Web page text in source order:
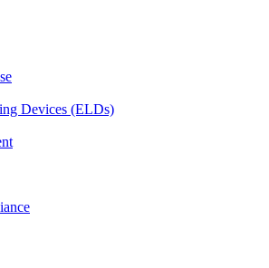
Devices (ELDs)